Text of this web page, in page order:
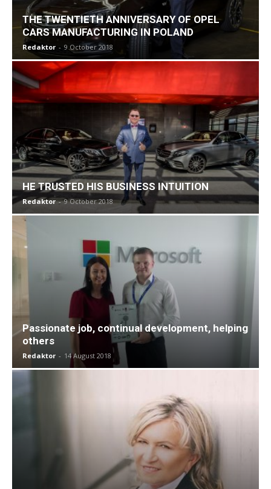
THE TWENTIETH ANNIVERSARY OF OPEL
CARS MANUFACTURING IN POLAND
Redaktor - 9 October 2018
HE TRUSTED HIS BUSINESS INTUITION
Redaktor - 9 October 2018
Passionate job, continual development, helping
others
Redaktor - 14 August 2018